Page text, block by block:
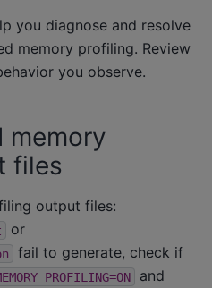
you diagnose and resolve
memory profiling. Review
you observe.
memory
files
output files:
or
fail to generate, check if
and